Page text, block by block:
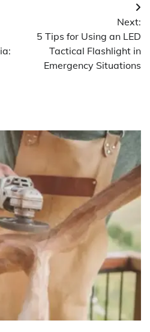
Next:
5 Tips for Using an LED
Tactical Flashlight in
Emergency Situations